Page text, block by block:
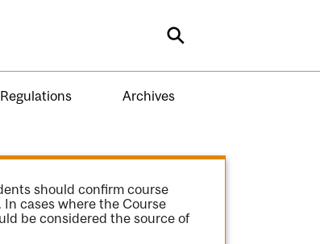
Search
Regulations Archives
should confirm course
. In cases where the Course
be considered the source of